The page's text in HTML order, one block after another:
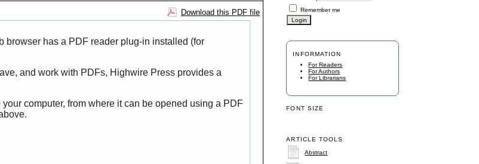
Remember me
INFORMATION
For Readers
For Authors
For Librarians
FONT SIZE
ARTICLE TOOLS
Abstract
Download this PDF file
browser has a PDF reader plug-in installed (for
and work with PDFs, Highwire Press provides a
computer, from where it can be opened using a PDF